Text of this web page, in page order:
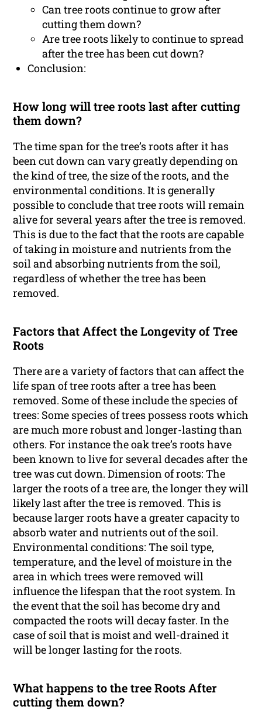
Can tree roots continue to grow after
cutting them down?
Are tree roots likely to continue to spread
after the tree has been cut down?
Conclusion:
How long will tree roots last after cutting
them down?
The time span for the tree’s roots after it has
been cut down can vary greatly depending on
the kind of tree, the size of the roots, and the
environmental conditions. It is generally
possible to conclude that tree roots will remain
alive for several years after the tree is removed.
This is due to the fact that the roots are capable
of taking in moisture and nutrients from the
soil and absorbing nutrients from the soil,
regardless of whether the tree has been
removed.
Factors that Affect the Longevity of Tree
Roots
There are a variety of factors that can affect the
life span of tree roots after a tree has been
removed. Some of these include the species of
trees: Some species of trees possess roots which
are much more robust and longer-lasting than
others. For instance the oak tree’s roots have
been known to live for several decades after the
tree was cut down. Dimension of roots: The
larger the roots of a tree are, the longer they will
likely last after the tree is removed. This is
because larger roots have a greater capacity to
absorb water and nutrients out of the soil.
Environmental conditions: The soil type,
temperature, and the level of moisture in the
area in which trees were removed will
influence the lifespan that the root system. In
the event that the soil has become dry and
compacted the roots will decay faster. In the
case of soil that is moist and well-drained it
will be longer lasting for the roots.
What happens to the tree Roots After
cutting them down?